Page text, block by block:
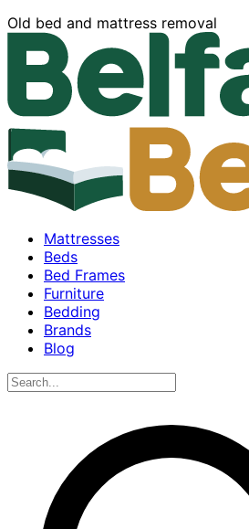
Old bed and mattress removal
Mattresses
Beds
Bed Frames
Furniture
Bedding
Brands
Blog